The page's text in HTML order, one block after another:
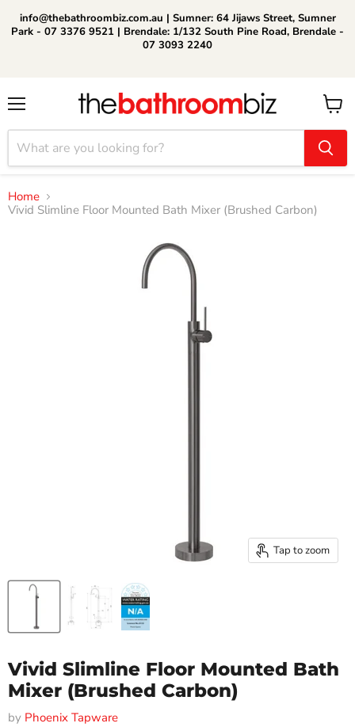
info@thebathroombiz.com.au | Sumner: 64 Jijaws Street, Sumner
Park - 07 3376 9521 | Brendale: 1/132 South Pine Road, Brendale -
07 3093 2240
View
cart
Home
Vivid Slimline Floor Mounted Bath Mixer (Brushed Carbon)
Tap to zoom
Vivid Slimline Floor Mounted Bath
Mixer (Brushed Carbon)
by Phoenix Tapware